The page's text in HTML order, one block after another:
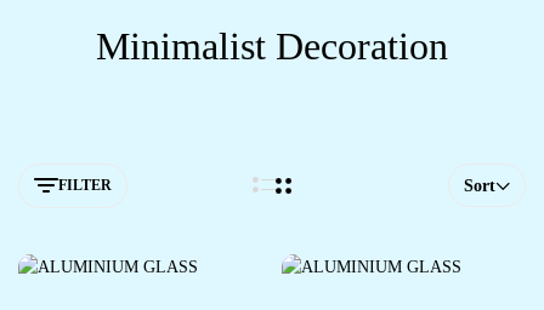
Minimalist Decoration
FILTER Sort